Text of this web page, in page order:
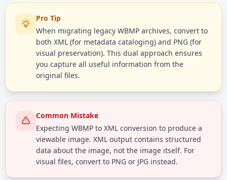
Pro Tip
When migrating legacy WBMP archives, convert to
both XML (for metadata cataloging) and PNG (for
visual preservation). This dual approach ensures
you capture all useful information from the
original files.
Common Mistake
Expecting WBMP to XML conversion to produce a
viewable image. XML output contains structured
data about the image, not the image itself. For
visual files, convert to PNG or JPG instead.